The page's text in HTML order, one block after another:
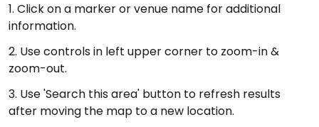
1. Click on a marker or venue name for additional
information.
2. Use controls in left upper corner to zoom-in &
zoom-out.
3. Use 'Search this area' button to refresh results
after moving the map to a new location.